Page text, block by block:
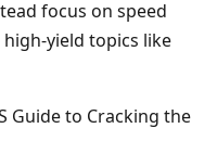
focus on speed
yield topics like
Guide to Cracking the